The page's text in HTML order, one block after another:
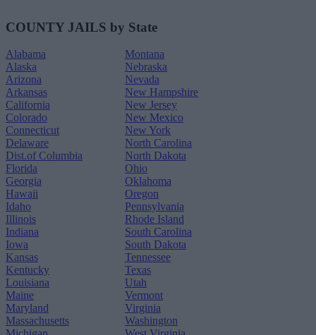
COUNTY JAILS by State
Alabama
Alaska
Arizona
Arkansas
California
Colorado
Connecticut
Delaware
Dist.of Columbia
Florida
Georgia
Hawaii
Idaho
Illinois
Indiana
Iowa
Kansas
Kentucky
Louisiana
Maine
Maryland
Massachusetts
Montana
Nebraska
Nevada
New Hampshire
New Jersey
New Mexico
New York
North Carolina
North Dakota
Ohio
Oklahoma
Oregon
Pennsylvania
Rhode Island
South Carolina
South Dakota
Tennessee
Texas
Utah
Vermont
Virginia
Washington